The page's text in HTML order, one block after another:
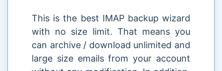
This is the best IMAP backup wizard
with no size limit. That means you
can archive / download unlimited and
large size emails from your account